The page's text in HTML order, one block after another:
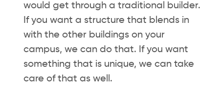
would get through a traditional builder.
If you want a structure that blends in
with the other buildings on your
campus, we can do that. If you want
something that is unique, we can take
care of that as well.